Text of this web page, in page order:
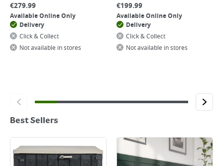
€279.99
Available Online Only
Delivery
Click & Collect
Not available in stores
€199.99
Available Online Only
Delivery
Click & Collect
Not available in stores
Best Sellers